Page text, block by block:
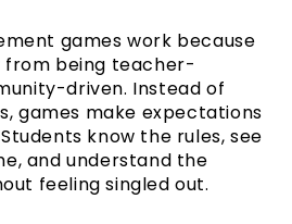
games work because
being teacher-
driven. Instead of
games make expectations
know the rules, see
and understand the
feeling singled out.